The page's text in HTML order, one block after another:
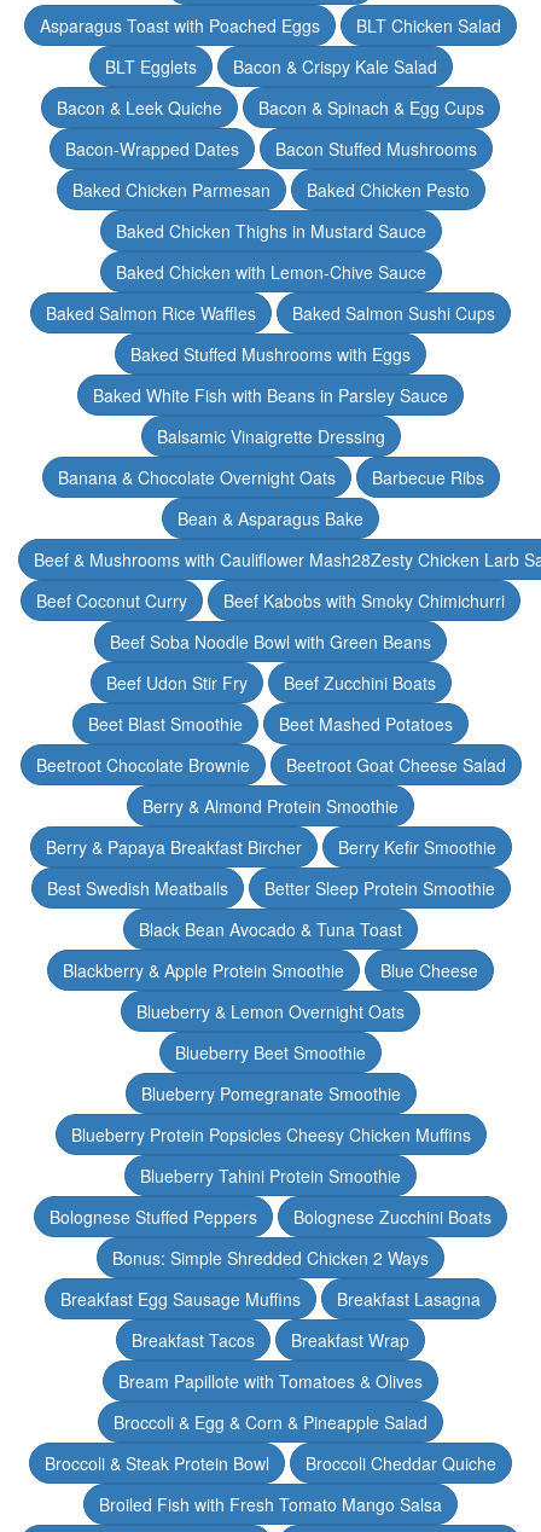
Asparagus Toast with Poached Eggs
BLT Chicken Salad
BLT Egglets
Bacon & Crispy Kale Salad
Bacon & Leek Quiche
Bacon & Spinach & Egg Cups
Bacon-Wrapped Dates
Bacon Stuffed Mushrooms
Baked Chicken Parmesan
Baked Chicken Pesto
Baked Chicken Thighs in Mustard Sauce
Baked Chicken with Lemon-Chive Sauce
Baked Salmon Rice Waffles
Baked Salmon Sushi Cups
Baked Stuffed Mushrooms with Eggs
Baked White Fish with Beans in Parsley Sauce
Balsamic Vinaigrette Dressing
Banana & Chocolate Overnight Oats
Barbecue Ribs
Bean & Asparagus Bake
Beef & Mushrooms with Cauliflower Mash28Zesty Chicken Larb
Beef Coconut Curry
Beef Kabobs with Smoky Chimichurri
Beef Soba Noodle Bowl with Green Beans
Beef Udon Stir Fry
Beef Zucchini Boats
Beet Blast Smoothie
Beet Mashed Potatoes
Beetroot Chocolate Brownie
Beetroot Goat Cheese Salad
Berry & Almond Protein Smoothie
Berry & Papaya Breakfast Bircher
Berry Kefir Smoothie
Best Swedish Meatballs
Better Sleep Protein Smoothie
Black Bean Avocado & Tuna Toast
Blackberry & Apple Protein Smoothie
Blue Cheese
Blueberry & Lemon Overnight Oats
Blueberry Beet Smoothie
Blueberry Pomegranate Smoothie
Blueberry Protein Popsicles Cheesy Chicken Muffins
Blueberry Tahini Protein Smoothie
Bolognese Stuffed Peppers
Bolognese Zucchini Boats
Bonus: Simple Shredded Chicken 2 Ways
Breakfast Egg Sausage Muffins
Breakfast Lasagna
Breakfast Tacos
Breakfast Wrap
Bream Papillote with Tomatoes & Olives
Broccoli & Egg & Corn & Pineapple Salad
Broccoli & Steak Protein Bowl
Broccoli Cheddar Quiche
Broiled Fish with Fresh Tomato Mango Salsa